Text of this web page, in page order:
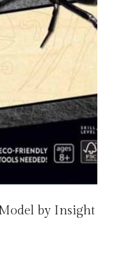
by Insight